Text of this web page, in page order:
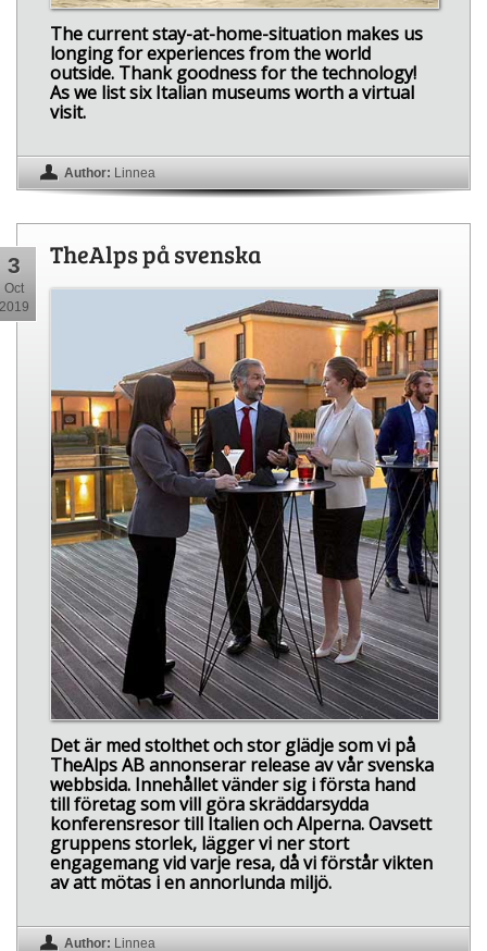
The current stay-at-home-situation makes us
longing for experiences from the world
outside. Thank goodness for the technology!
As we list six Italian museums worth a virtual
visit.
Author: Linnea
3
Oct
2019
TheAlps på svenska
Det är med stolthet och stor glädje som vi på
TheAlps AB annonserar release av vår svenska
webbsida. Innehållet vänder sig i första hand
till företag som vill göra skräddarsydda
konferensresor till Italien och Alperna. Oavsett
gruppens storlek, lägger vi ner stort
engagemang vid varje resa, då vi förstår vikten
av att mötas i en annorlunda miljö.
Author: Linnea